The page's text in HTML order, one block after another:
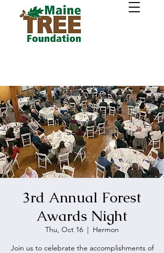
3rd Annual Forest
Awards Night
Thu, Oct 16
  |
Hermon
Join us to celebrate the accomplishments of